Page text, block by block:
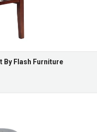
By Flash Furniture